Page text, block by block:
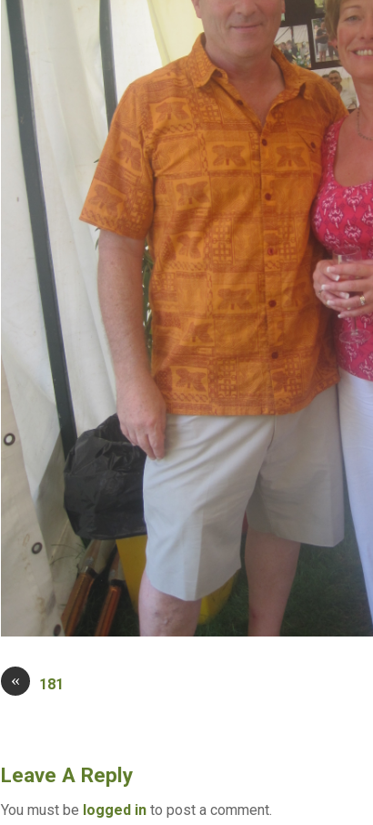
« 181
Leave A Reply
You must be logged in to post a comment.